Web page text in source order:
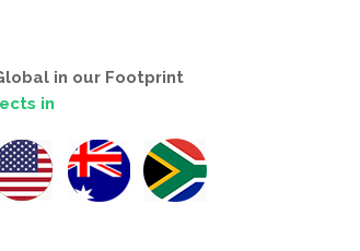
in our Footprint
in